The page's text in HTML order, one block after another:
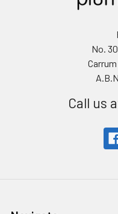
No.
Call us